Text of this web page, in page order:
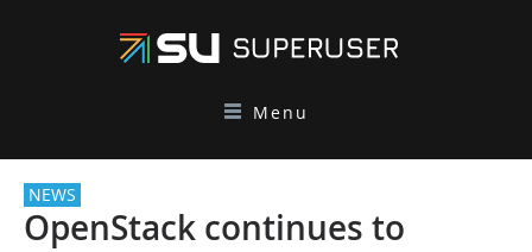
Menu
NEWS
OpenStack continues to